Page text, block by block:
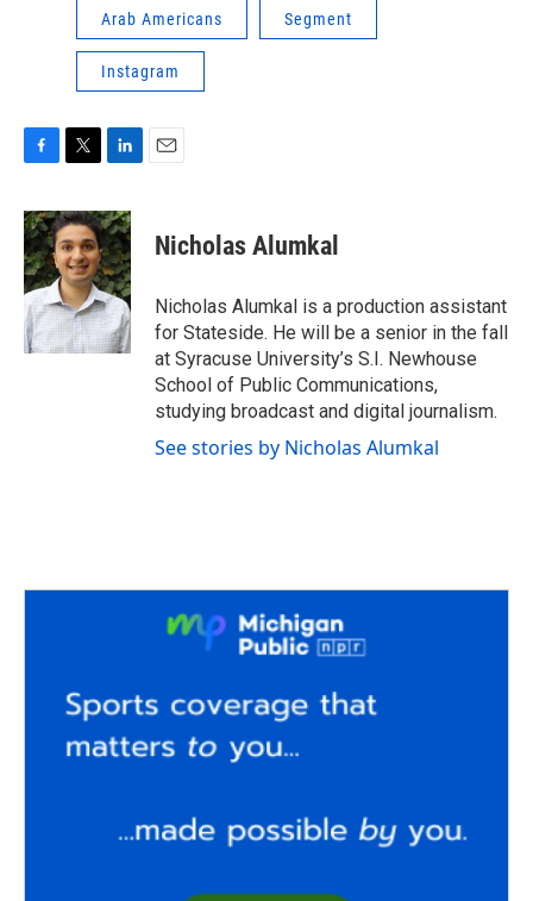
Arab Americans Segment
Instagram
c
e
b
o
o
k
i
t
t
e
r
n
k
e
d
I
n
Nicholas Alumkal
Nicholas Alumkal is a production assistant
for Stateside. He will be a senior in the fall
at Syracuse University’s S.I. Newhouse
School of Public Communications,
studying broadcast and digital journalism.
See stories by Nicholas Alumkal